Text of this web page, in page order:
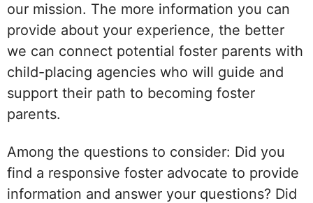
our mission. The more information you can
provide about your experience, the better
we can connect potential foster parents with
child-placing agencies who will guide and
support their path to becoming foster
parents.
Among the questions to consider: Did you
find a responsive foster advocate to provide
information and answer your questions? Did